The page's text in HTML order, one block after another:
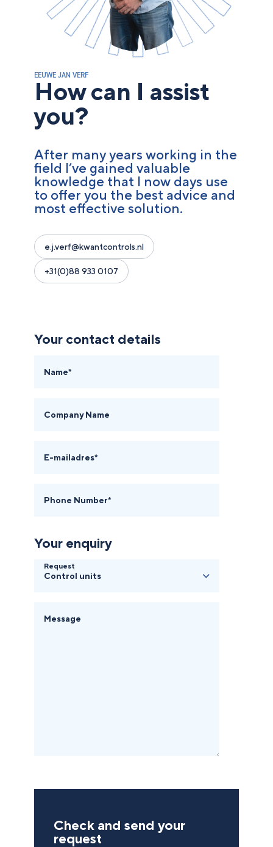
EEUWE JAN VERF
How can I assist
you?
After many years working in the
field I’ve gained valuable
knowledge that I now days use
to offer you the best advice and
most effective solution.
e.j.verf@kwantcontrols.nl
+31(0)88 933 0107
Your contact details
Name*
Company Name
E-mailadres*
Phone Number*
Your enquiry
Request
Message
Check and send your
request